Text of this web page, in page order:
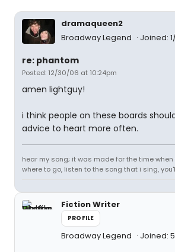
dramaqueen2
Broadway Legend
Joined:
re: phantom
Posted: 12/30/06 at 10:24pm
amen lightguy!
i think people on these boards
advice to heart more often.
hear my song; it was made for the time when
where to go, listen to the song that i sing,
Fiction Writer
PROFILE
Broadway Legend Joined: